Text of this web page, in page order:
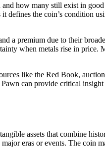
and how many still exist in
defines the coin’s condition
a premium due to their
when metals rise in price.
like the Red Book, auction
can provide critical
assets that combine
eras or events. The coin